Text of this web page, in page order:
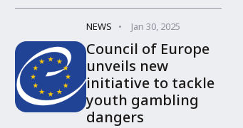
NEWS Jan 30, 2025
Council of Europe
unveils new
initiative to tackle
youth gambling
dangers